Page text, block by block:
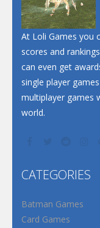
At Loli Games you
scores and
can even get
single player
multiplayer games
world.
CATEGORIES
Batman Games
Card Games